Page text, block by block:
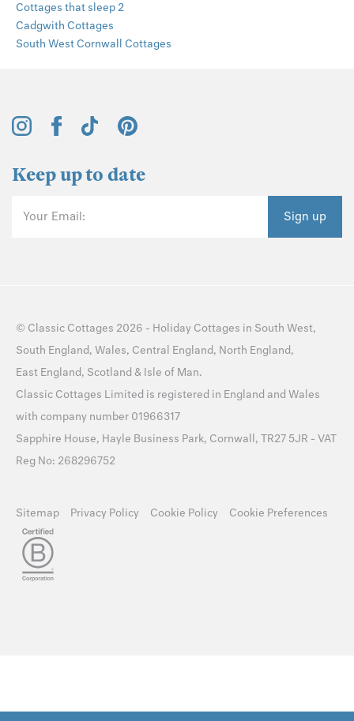
Cottages that sleep 2
Cadgwith Cottages
South West Cornwall Cottages
Keep up to date
Your Email: Sign up
© Classic Cottages 2026 - Holiday Cottages in South West,
South England, Wales, Central England, North England,
East England, Scotland & Isle of Man.
Classic Cottages Limited is registered in England and Wales
with company number 01966317
Sapphire House, Hayle Business Park, Cornwall, TR27 5JR - VAT
Reg No: 268296752
Sitemap Privacy Policy Cookie Policy Cookie Preferences